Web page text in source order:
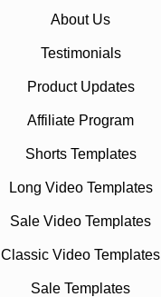
About Us
Testimonials
Product Updates
Affiliate Program
Shorts Templates
Long Video Templates
Sale Video Templates
Classic Video Templates
Sale Templates